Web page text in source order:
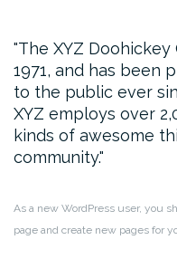
The XYZ
1971, and has been
to the public ever
XYZ employs over
kinds of awesome
community.
As a new WordPress user, you
page and create new pages for